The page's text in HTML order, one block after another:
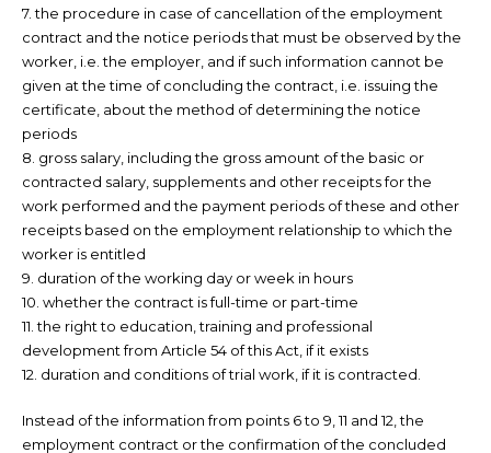
7. the procedure in case of cancellation of the employment
contract and the notice periods that must be observed by the
worker, i.e. the employer, and if such information cannot be
given at the time of concluding the contract, i.e. issuing the
certificate, about the method of determining the notice
periods
8. gross salary, including the gross amount of the basic or
contracted salary, supplements and other receipts for the
work performed and the payment periods of these and other
receipts based on the employment relationship to which the
worker is entitled
9. duration of the working day or week in hours
10. whether the contract is full-time or part-time
11. the right to education, training and professional
development from Article 54 of this Act, if it exists
12. duration and conditions of trial work, if it is contracted.
Instead of the information from points 6 to 9, 11 and 12, the
employment contract or the confirmation of the concluded